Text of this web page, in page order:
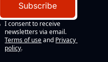
Subscribe
I consent to receive
newsletters via email.
Terms of use and Privacy
policy.